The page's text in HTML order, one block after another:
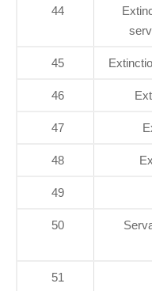
44
45
46
47
48
49
50
51